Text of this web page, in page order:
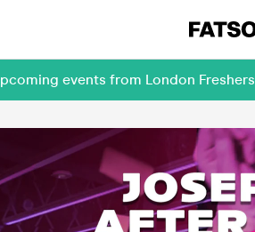
events from London Freshers